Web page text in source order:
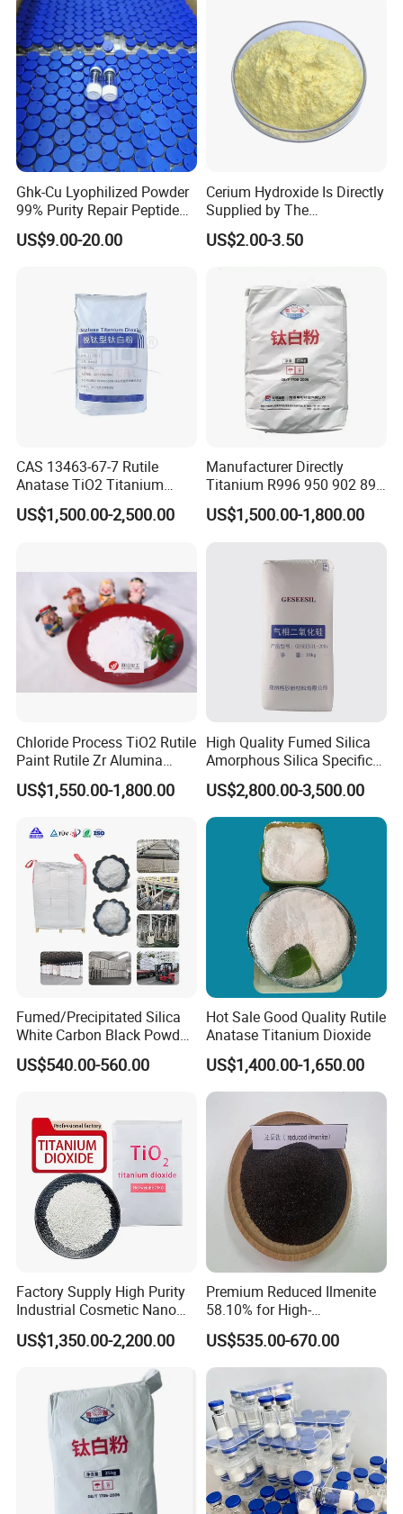
Ghk-Cu Lyophilized Powder
99% Purity Repair Peptide
for Skin Care Research
Copper Peptides
US$9.00-20.00
Cerium Hydroxide Is Directly
Supplied by The
Manufacturer with
Favorable Prices
US$2.00-3.50
CAS 13463-67-7 Rutile
Anatase TiO2 Titanium
Dioxide for Painting
US$1,500.00-2,500.00
Manufacturer Directly
Titanium R996 950 902 896
886 838 510 350 298 258
Tr92 Tr35 R900 R896 R886
910A 991 874 595 215
US$1,500.00-1,800.00
Chloride Process TiO2 Rutile
Paint Rutile Zr Alumina
Silica Coated Titanium
Dioxide (R1930)
US$1,550.00-1,800.00
High Quality Fumed Silica
Amorphous Silica Specific
Surface Area 200 for Paints
and Coatings
US$2,800.00-3,500.00
Fumed/Precipitated Silica
White Carbon Black Powder
for Paint
US$540.00-560.00
Hot Sale Good Quality Rutile
Anatase Titanium Dioxide
US$1,400.00-1,650.00
Factory Supply High Purity
Industrial Cosmetic Nano
Rutile Anatase TiO2
Pigment Titanium Dioxide
US$1,350.00-2,200.00
Premium Reduced Ilmenite
58.10% for High-
Temperature Ceramic
Manufacturing
US$535.00-670.00